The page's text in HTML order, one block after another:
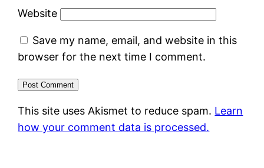
Website
Save my name, email, and website in this
browser for the next time I comment.
This site uses Akismet to reduce spam. Learn
how your comment data is processed.